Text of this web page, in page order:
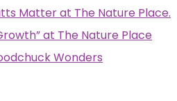
Matter at The Nature Place.
at The Nature Place
Wonders